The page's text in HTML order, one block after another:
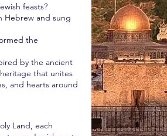
feasts?
Hebrew and sung
the
by the ancient
that unites
and hearts around
Land, each